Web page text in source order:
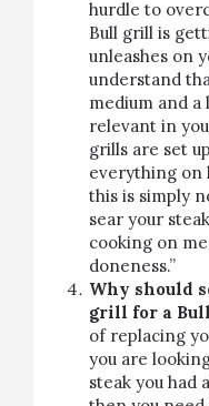
hurdle to
Bull grill is
unleashes on
understand
medium and
relevant in
grills are set
everything on
this is simply
sear your
cooking on
doneness.”
Why should
grill for a
of replacing
you are
steak you had